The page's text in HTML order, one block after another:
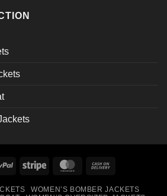
PayPal Stripe MasterCard
Delivery
WOMEN’S BOMBER JACKETS